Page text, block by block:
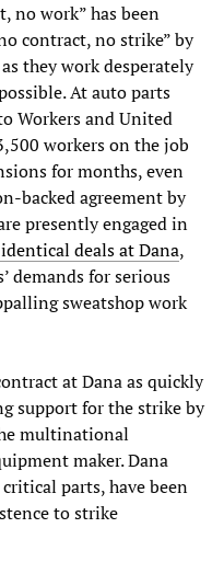
no work” has been
contract, no strike” by
they work desperately
At auto parts
Workers and United
workers on the job
for months, even
backed agreement by
presently engaged in
deals at Dana,
demands for serious
sweatshop work
at Dana as quickly
support for the strike by
multinational
maker. Dana
parts, have been
to strike